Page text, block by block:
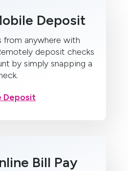
Deposit
from anywhere with
deposit checks
by simply snapping a
Deposit
Bill Pay